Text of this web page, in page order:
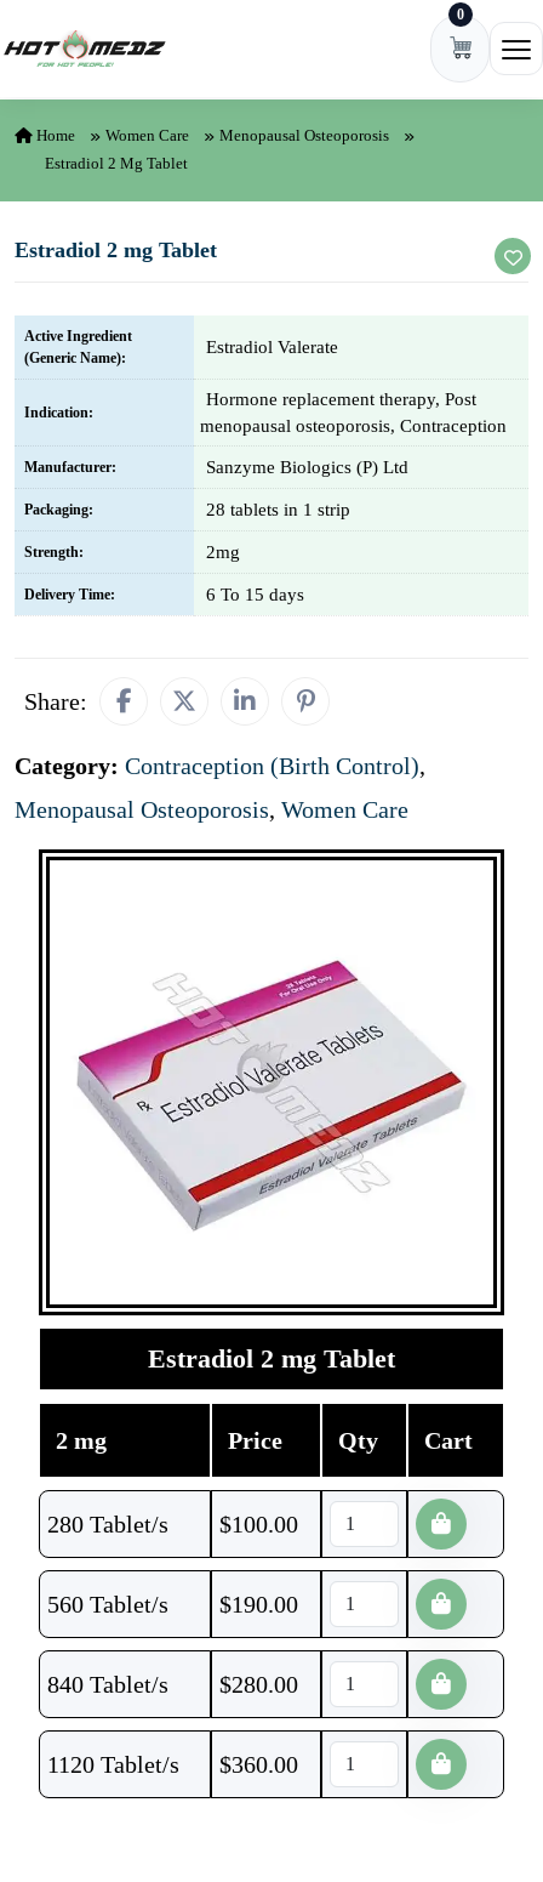
0
Home Women Care
Menopausal Osteoporosis
Estradiol 2 Mg Tablet
Estradiol 2 mg Tablet
Active Ingredient
(Generic Name):
Estradiol Valerate
Indication:
Hormone replacement therapy, Post
menopausal osteoporosis, Contraception
Manufacturer: Sanzyme Biologics (P) Ltd
Packaging: 28 tablets in 1 strip
Strength: 2mg
Delivery Time: 6 To 15 days
Share:
Category: Contraception (Birth Control),
Menopausal Osteoporosis, Women Care
Estradiol 2 mg Tablet
2 mg Price Qty Cart
280 Tablet/s $100.00
560 Tablet/s $190.00
840 Tablet/s $280.00
1120 Tablet/s $360.00